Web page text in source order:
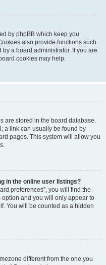
by phpBB which keep you
also provide functions such
a board administrator. If you are
cookies may help.
are stored in the board database.
a link can usually be found by
pages. This system will allow you
in the online user listings?
preferences”, you will find the
option and you will only appear to
You will be counted as a hidden
different from the one you